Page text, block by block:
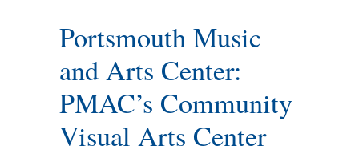
Portsmouth Music
and Arts Center:
PMAC’s Community
Visual Arts Center